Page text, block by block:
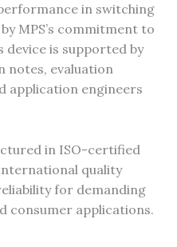
in switching
MPS’s commitment to
device is supported by
notes, evaluation
application engineers
in ISO-certified
quality
for demanding
consumer applications.